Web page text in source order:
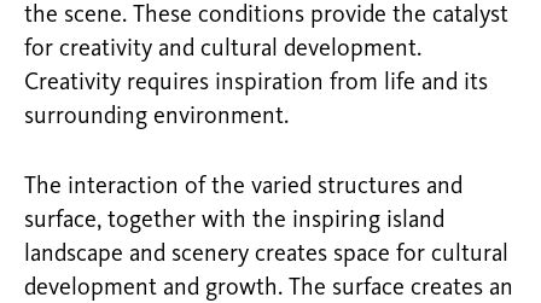
the scene. These conditions provide the catalyst
for creativity and cultural development.
Creativity requires inspiration from life and its
surrounding environment.
The interaction of the varied structures and
surface, together with the inspiring island
landscape and scenery creates space for cultural
development and growth. The surface creates an